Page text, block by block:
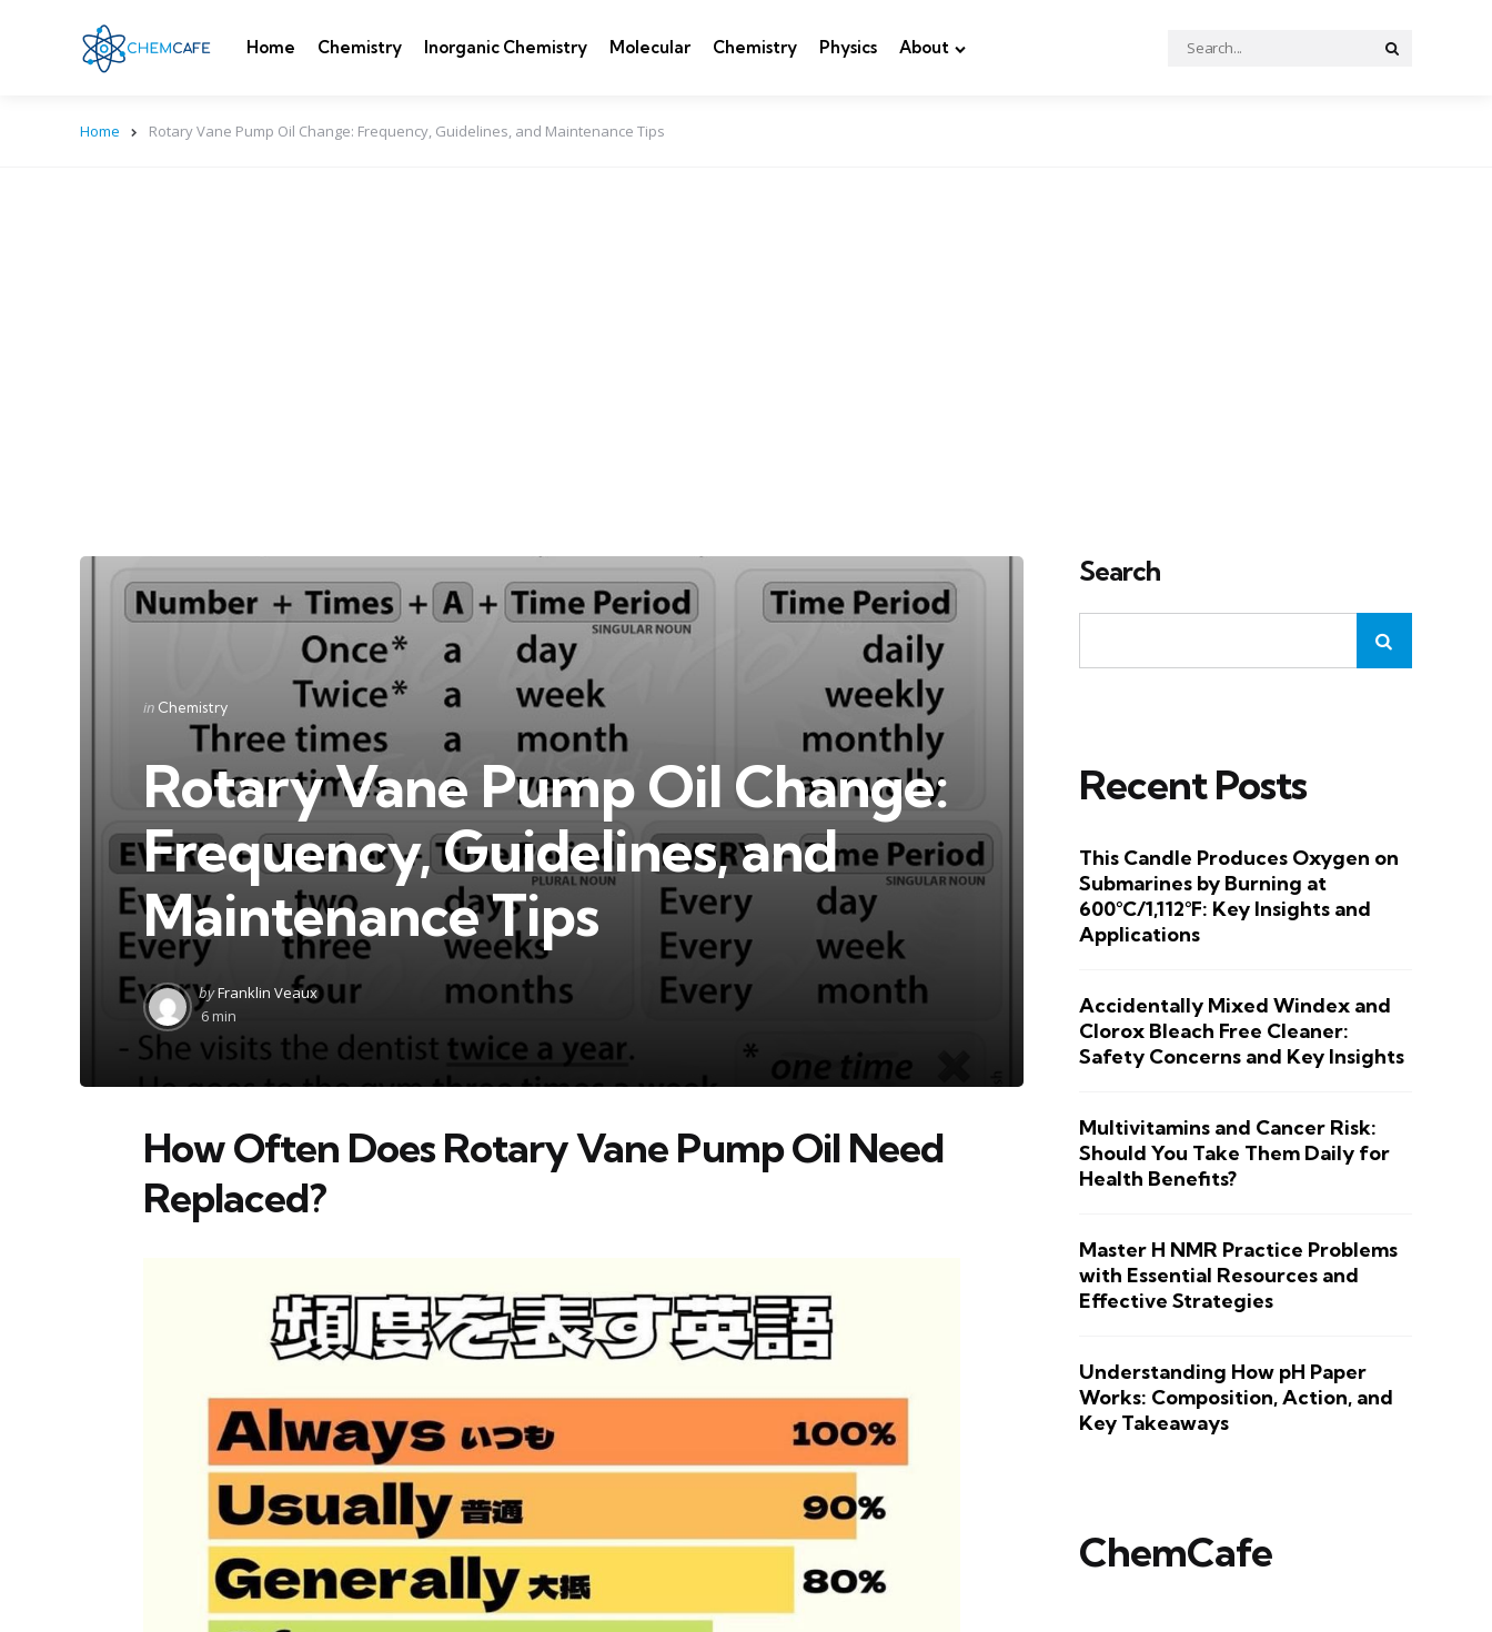
Home Chemistry Inorganic Chemistry Molecular Chemistry Physics About
Search
for:
Home Rotary Vane Pump Oil Change: Frequency, Guidelines, and Maintenance Tips
Categories
Posted
in Chemistry
Rotary Vane Pump Oil Change:
Frequency, Guidelines, and
Maintenance Tips
Posted
by
byFranklin Veaux
6 min
How Often Does Rotary Vane Pump Oil Need
Replaced?
Search
Recent Posts
This Candle Produces Oxygen on
Submarines by Burning at
600°C/1,112°F: Key Insights and
Applications
Accidentally Mixed Windex and
Clorox Bleach Free Cleaner:
Safety Concerns and Key Insights
Multivitamins and Cancer Risk:
Should You Take Them Daily for
Health Benefits?
Master H NMR Practice Problems
with Essential Resources and
Effective Strategies
Understanding How pH Paper
Works: Composition, Action, and
Key Takeaways
ChemCafe